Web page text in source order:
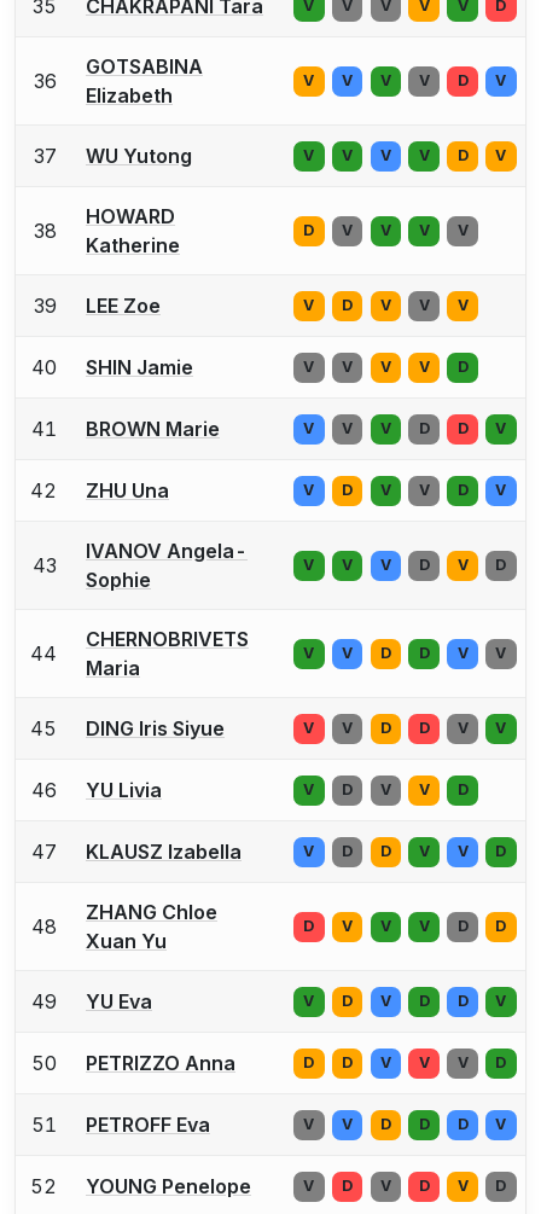
35 CHAKRAPANI Tara V V V V V D
36
GOTSABINA
Elizabeth
V V V V D V
37 WU Yutong V V V V D V
38
HOWARD
Katherine
D V V V V
39 LEE Zoe V D V V V
40 SHIN Jamie V V V V D
41 BROWN Marie V V V D D V
42 ZHU Una V D V V D V
43
IVANOV Angela-
Sophie
V V V D V D
44
CHERNOBRIVETS
Maria
V V D D V V
45 DING Iris Siyue V V D D V V
46 YU Livia V D V V D
47 KLAUSZ Izabella V D D V V D
48
ZHANG Chloe
Xuan Yu
D V V V D D
49 YU Eva V D V D D V
50 PETRIZZO Anna D D V V V D
51 PETROFF Eva V V D D D V
52 YOUNG Penelope V D V D V D